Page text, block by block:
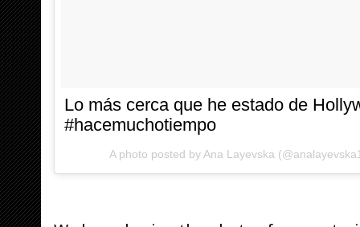
Lo más cerca que he estado de
#hacemuchotiempo
A photo posted by Ana Layevska